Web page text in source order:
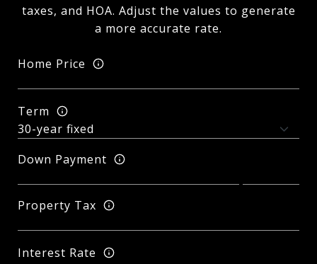
taxes, and HOA. Adjust the values to generate
a more accurate rate.
Home Price
Term
Down Payment
Property Tax
Interest Rate